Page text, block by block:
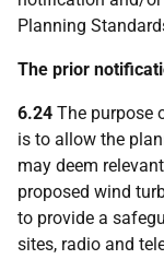
Planning
The prior
6.24 The purpose
is to allow the
may deem
proposed wind
to provide a
sites, radio and